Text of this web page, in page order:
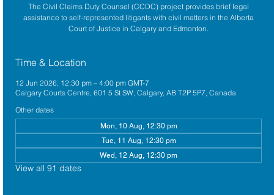
The Civil Claims Duty Counsel (CCDC) project provides brief legal
assistance to self-represented litigants with civil matters in the Alberta
Court of Justice in Calgary and Edmonton.
Time & Location
12 Jun 2026, 12:30 pm – 4:00 pm GMT-7
Calgary Courts Centre, 601 5 St SW, Calgary, AB T2P 5P7, Canada
Other dates
Mon, 10 Aug, 12:30 pm
Tue, 11 Aug, 12:30 pm
Wed, 12 Aug, 12:30 pm
View all 91 dates